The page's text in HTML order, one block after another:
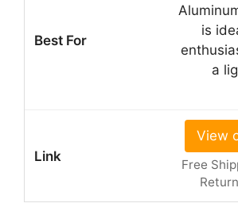
is
a
View
Free